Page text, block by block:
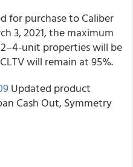
for purchase toCaliber
3, 2021, the maximum
unit properties will be
will remain at 95%.
Updated product
Cash Out, Symmetry